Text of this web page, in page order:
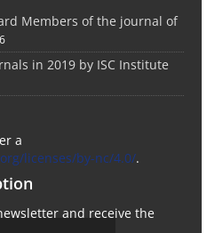
Members of the journal of
in 2019 by ISC Institute
a
licenses/by-nc/4.0/.
and receive the